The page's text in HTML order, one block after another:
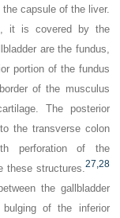
capsule of the liver.
it is covered by the
are the fundus,
portion of the fundus
of the musculus
The posterior
the transverse colon
perforation of the
these structures.27,28
the gallbladder
of the inferior